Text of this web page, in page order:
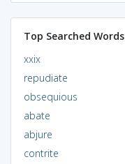
Top Searched Words
xxix
repudiate
obsequious
abate
abjure
contrite